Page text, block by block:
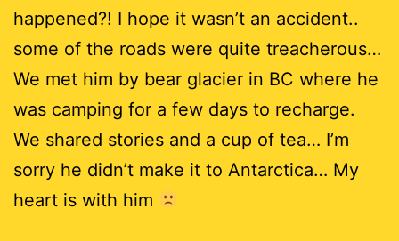
happened?! I hope it wasn’t an accident..
some of the roads were quite treacherous…
We met him by bear glacier in BC where he
was camping for a few days to recharge.
We shared stories and a cup of tea… I’m
sorry he didn’t make it to Antarctica… My
heart is with him